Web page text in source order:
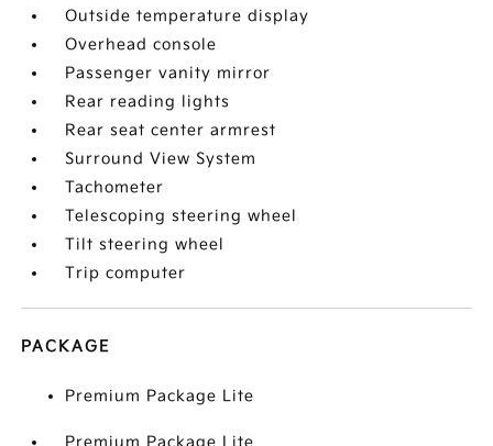
Outside temperature display
Overhead console
Passenger vanity mirror
Rear reading lights
Rear seat center armrest
Surround View System
Tachometer
Telescoping steering wheel
Tilt steering wheel
Trip computer
PACKAGE
Premium Package Lite